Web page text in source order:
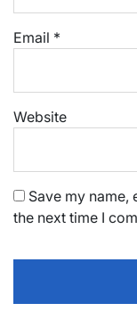
Email *
Website
Save my
the next time I